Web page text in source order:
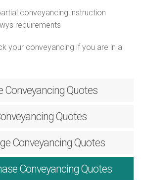
conveyancing instruction
requirements
your conveyancing if you are in a
Conveyancing Quotes
Quotes
Conveyancing Quotes
Conveyancing Quotes